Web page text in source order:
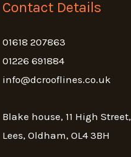
Contact Details
01618 207863
01226 691884
info@dcrooflines.co.uk
Blake house, 11 High Street,
Lees, Oldham, OL4 3BH